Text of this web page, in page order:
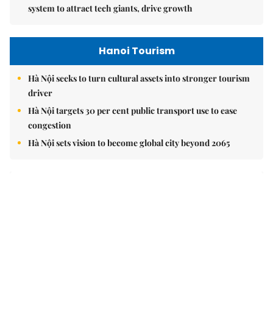
system to attract tech giants, drive growth
Hanoi Tourism
Hà Nội seeks to turn cultural assets into stronger tourism
driver
Hà Nội targets 30 per cent public transport use to ease
congestion
Hà Nội sets vision to become global city beyond 2065